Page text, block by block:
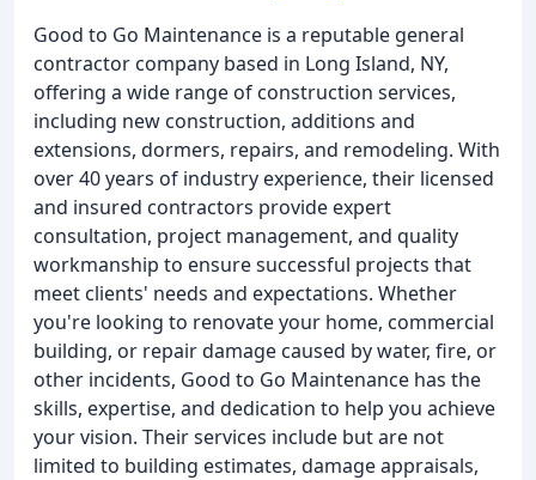
Good to Go Maintenance is a reputable general
contractor company based in Long Island, NY,
offering a wide range of construction services,
including new construction, additions and
extensions, dormers, repairs, and remodeling. With
over 40 years of industry experience, their licensed
and insured contractors provide expert
consultation, project management, and quality
workmanship to ensure successful projects that
meet clients' needs and expectations. Whether
you're looking to renovate your home, commercial
building, or repair damage caused by water, fire, or
other incidents, Good to Go Maintenance has the
skills, expertise, and dedication to help you achieve
your vision. Their services include but are not
limited to building estimates, damage appraisals,